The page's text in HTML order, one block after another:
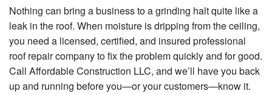
Nothing can bring a business to a grinding halt quite like a
leak in the roof. When moisture is dripping from the ceiling,
you need a licensed, certified, and insured professional
roof repair company to fix the problem quickly and for good.
Call Affordable Construction LLC, and we’ll have you back
up and running before you—or your customers—know it.